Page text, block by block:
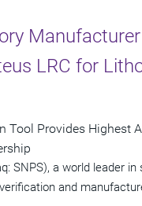
Manufacturer
LRC for
Tool Provides Highest
SNPS), a world leader
and